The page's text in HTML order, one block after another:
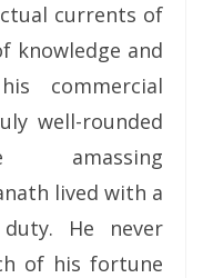
currents of
knowledge and
commercial
well-rounded
amassing
lived with a
He never
of his fortune